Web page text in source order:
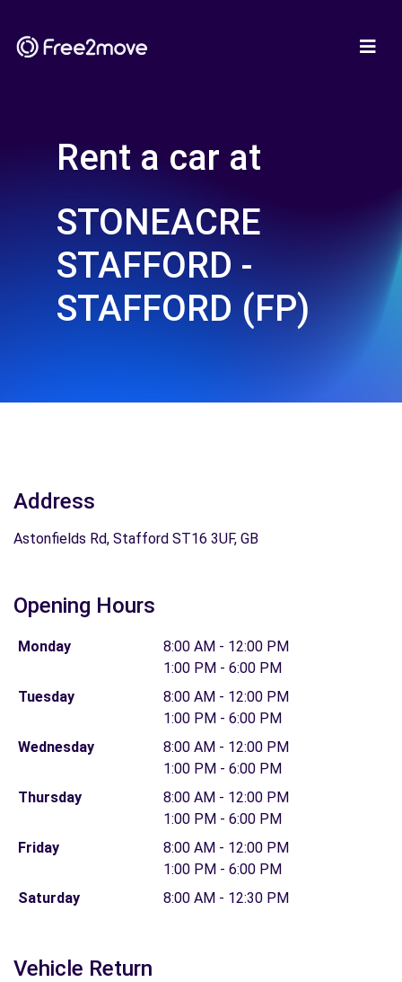
Rent a car at
STONEACRE
STAFFORD -
STAFFORD (FP)
Address
Astonfields Rd, Stafford ST16 3UF, GB
Opening Hours
Monday
8:00 AM - 12:00 PM
1:00 PM - 6:00 PM
Tuesday
8:00 AM - 12:00 PM
1:00 PM - 6:00 PM
Wednesday
8:00 AM - 12:00 PM
1:00 PM - 6:00 PM
Thursday
8:00 AM - 12:00 PM
1:00 PM - 6:00 PM
Friday
8:00 AM - 12:00 PM
1:00 PM - 6:00 PM
Saturday
8:00 AM - 12:30 PM
Vehicle Return